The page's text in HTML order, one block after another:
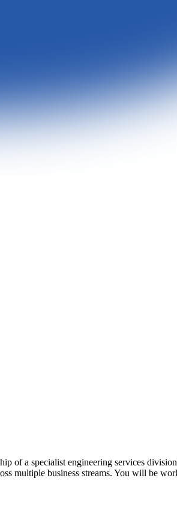
of a specialist engineering services
multiple business streams. You will be